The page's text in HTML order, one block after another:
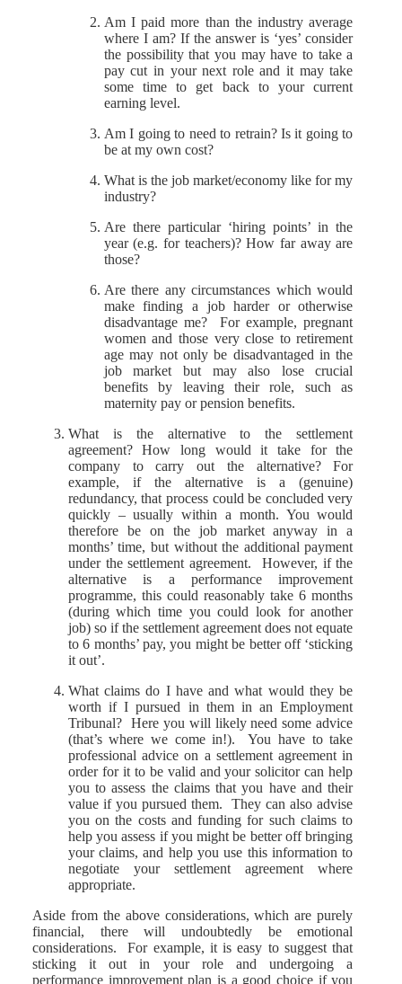
Am I paid more than the industry average
where I am? If the answer is ‘yes’ consider
the possibility that you may have to take a
pay cut in your next role and it may take
some time to get back to your current
earning level.
Am I going to need to retrain? Is it going to
be at my own cost?
What is the job market/economy like for my
industry?
Are there particular ‘hiring points’ in the
year (e.g. for teachers)? How far away are
those?
Are there any circumstances which would
make finding a job harder or otherwise
disadvantage me? For example, pregnant
women and those very close to retirement
age may not only be disadvantaged in the
job market but may also lose crucial
benefits by leaving their role, such as
maternity pay or pension benefits.
What is the alternative to the settlement
agreement? How long would it take for the
company to carry out the alternative? For
example, if the alternative is a (genuine)
redundancy, that process could be concluded very
quickly – usually within a month. You would
therefore be on the job market anyway in a
months’ time, but without the additional payment
under the settlement agreement. However, if the
alternative is a performance improvement
programme, this could reasonably take 6 months
(during which time you could look for another
job) so if the settlement agreement does not equate
to 6 months’ pay, you might be better off ‘sticking
it out’.
What claims do I have and what would they be
worth if I pursued in them in an Employment
Tribunal? Here you will likely need some advice
(that’s where we come in!). You have to take
professional advice on a settlement agreement in
order for it to be valid and your solicitor can help
you to assess the claims that you have and their
value if you pursued them. They can also advise
you on the costs and funding for such claims to
help you assess if you might be better off bringing
your claims, and help you use this information to
negotiate your settlement agreement where
appropriate.
Aside from the above considerations, which are purely
financial, there will undoubtedly be emotional
considerations. For example, it is easy to suggest that
sticking it out in your role and undergoing a
performance improvement plan is a good choice if you